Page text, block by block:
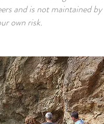
and is not maintained by
own risk.